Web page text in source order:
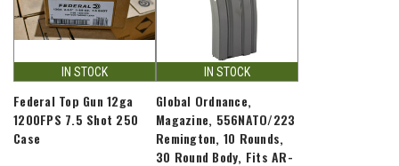
IN STOCK
Federal Top Gun 12ga
1200FPS 7.5 Shot 250
Case
IN STOCK
Global Ordnance,
Magazine, 556NATO/223
Remington, 10 Rounds,
30 Round Body, Fits AR-